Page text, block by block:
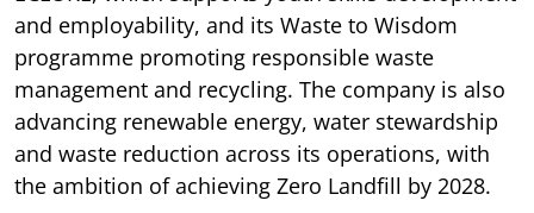
and employability, and its Waste to Wisdom
programme promoting responsible waste
management and recycling. The company is also
advancing renewable energy, water stewardship
and waste reduction across its operations, with
the ambition of achieving Zero Landfill by 2028.